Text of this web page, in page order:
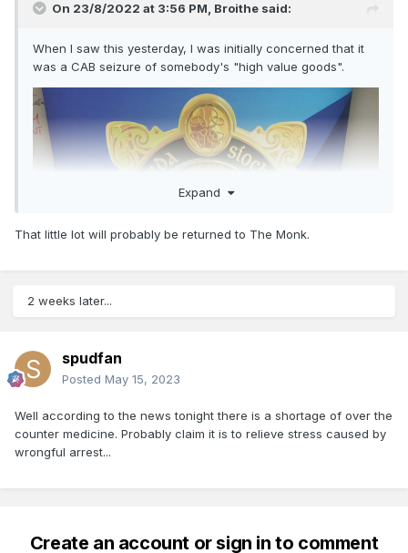
On 23/8/2022 at 3:56 PM, Broithe said:
When I saw this yesterday, I was initially concerned that it
was a CAB seizure of somebody's "high value goods".
Expand
That little lot will probably be returned to The Monk.
2 weeks later...
spudfan
Posted May 15, 2023
Well according to the news tonight there is a shortage of over the
counter medicine. Probably claim it is to relieve stress caused by
wrongful arrest...
Create an account or sign in to comment